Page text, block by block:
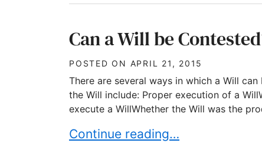
Can a Will be
POSTED ON APRIL 21, 2015
There are several ways in which a Will
the Will include: Proper execution of a
execute a WillWhether the Will was the
Can a Will be Contested? Part 1
Continue reading…